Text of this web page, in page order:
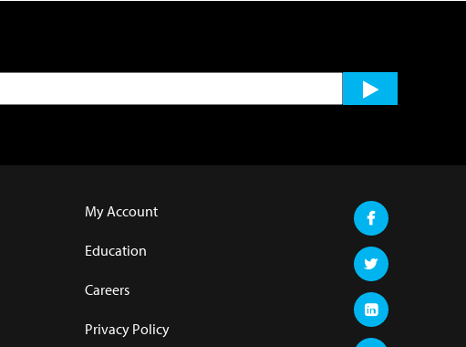
My Account
Education
Careers
Privacy Policy